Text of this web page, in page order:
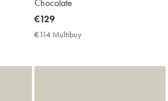
Chocolate
now
€129
€129
€114 Multibuy